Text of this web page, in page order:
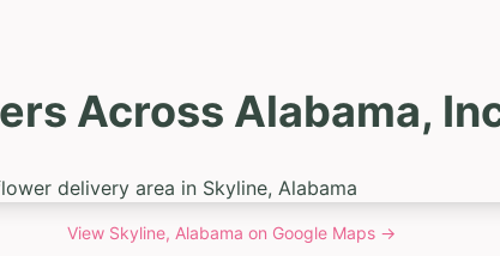
Across Alabama,
View Skyline, Alabama on Google Maps →